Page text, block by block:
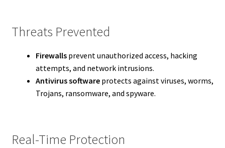
Threats Prevented
Firewallsprevent unauthorized access, hacking
attempts, and network intrusions.
Antivirus softwareprotects against viruses, worms,
Trojans, ransomware, and spyware.
Real-Time Protection